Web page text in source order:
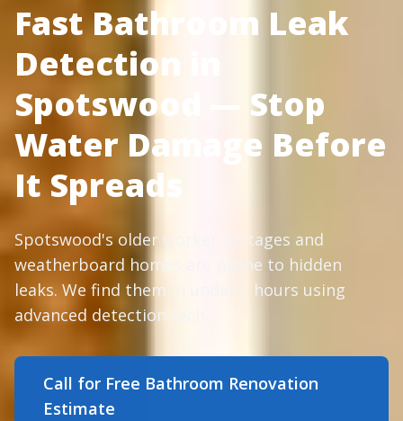
Fast Bathroom Leak
Detection in
Spotswood — Stop
Water Damage Before
It Spreads
Spotswood's older worker cottages and
weatherboard homes are prone to hidden
leaks. We find them in under 2 hours using
advanced detection tech.
Call for Free Bathroom Renovation
Estimate